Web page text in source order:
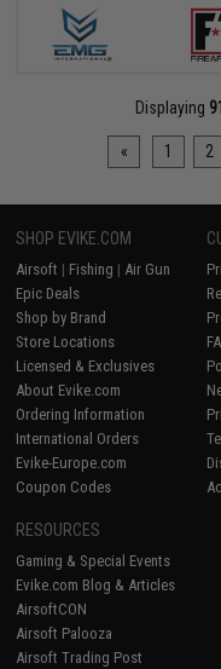
Displaying 91
« 1 2
SHOP EVIKE.COM
Airsoft | Fishing | Air Gun
Epic Deals
Shop by Brand
Store Locations
Licensed & Exclusives
About Evike.com
Ordering Information
International Orders
Evike-Europe.com
Coupon Codes
RESOURCES
Gaming & Special Events
Evike.com Blog & Articles
AirsoftCON
Airsoft Palooza
Airsoft Trading Post